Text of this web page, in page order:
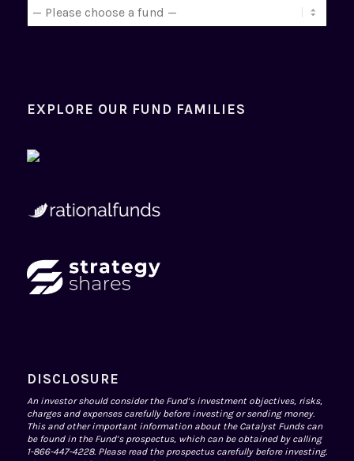
EXPLORE OUR FUND FAMILIES
DISCLOSURE
An investor should consider the Fund’s investment objectives, risks,
charges and expenses carefully before investing or sending money.
This and other important information about the Catalyst Funds can
be found in the Fund’s prospectus, which can be obtained by calling
1-866-447-4228. Please read the prospectus carefully before investing.